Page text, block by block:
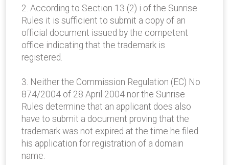
2. According to Section 13 (2) i of the Sunrise
Rules it is sufficient to submit a copy of an
official document issued by the competent
office indicating that the trademark is
registered.
3. Neither the Commission Regulation (EC) No
874/2004 of 28 April 2004 nor the Sunrise
Rules determine that an applicant does also
have to submit a document proving that the
trademark was not expired at the time he filed
his application for registration of a domain
name.